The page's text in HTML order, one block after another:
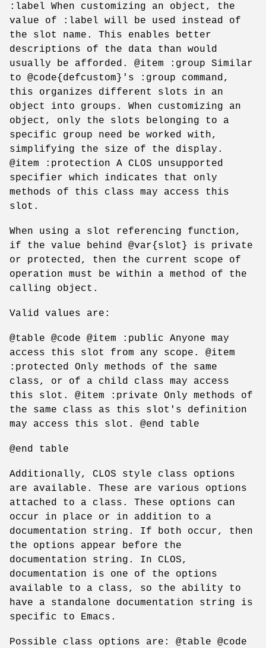
:label When customizing an object, the
value of :label will be used instead of
the slot name. This enables better
descriptions of the data than would
usually be afforded. @item :group Similar
to @code{defcustom}'s :group command,
this organizes different slots in an
object into groups. When customizing an
object, only the slots belonging to a
specific group need be worked with,
simplifying the size of the display.
@item :protection A CLOS unsupported
specifier which indicates that only
methods of this class may access this
slot.
When using a slot referencing function,
if the value behind @var{slot} is private
or protected, then the current scope of
operation must be within a method of the
calling object.
Valid values are:
@table @code @item :public Anyone may
access this slot from any scope. @item
:protected Only methods of the same
class, or of a child class may access
this slot. @item :private Only methods of
the same class as this slot's definition
may access this slot. @end table
@end table
Additionally, CLOS style class options
are available. These are various options
attached to a class. These options can
occur in place or in addition to a
documentation string. If both occur, then
the options appear before the
documentation string. In CLOS,
documentation is one of the options
available to a class, so the ability to
have a standalone documentation string is
specific to Emacs.
Possible class options are: @table @code